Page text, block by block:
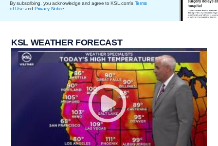
By subscribing, you acknowledge and agree to KSL.com's Terms
of Use and Privacy Notice.
KSL WEATHER FORECAST